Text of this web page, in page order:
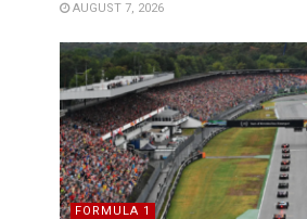
AUGUST 7, 2026
FORMULA 1